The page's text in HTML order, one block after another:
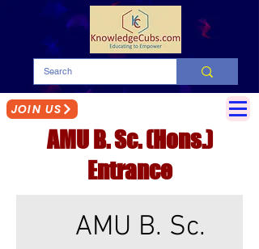
JOIN US
AMU B. Sc. (Hons.)
Entrance
2017-2021AMU B. Sc.